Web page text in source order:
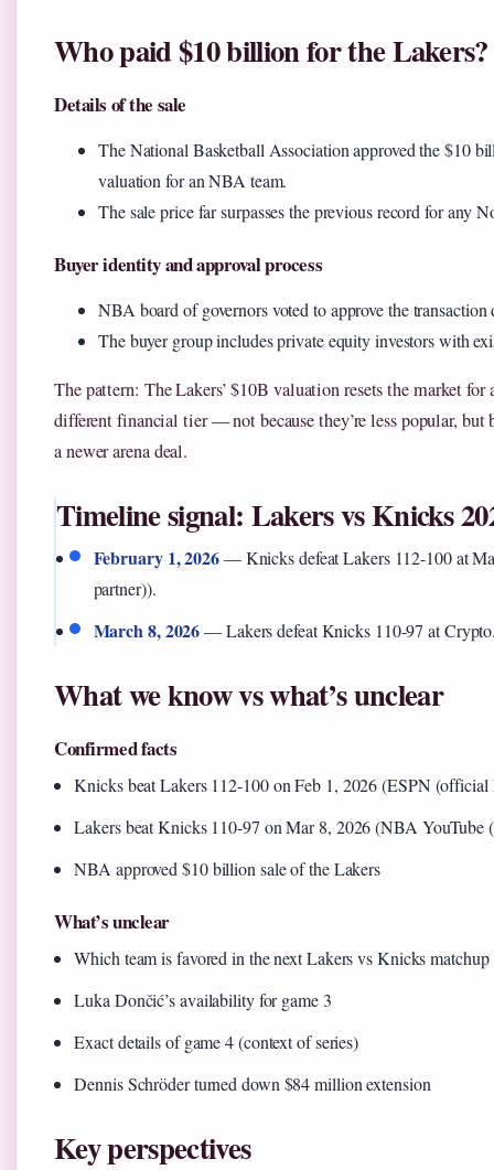
Who paid $10 billion for the Lakers?
Details of the sale
The National Basketball Association approved the $10
valuation for an NBA team.
The sale price far surpasses the previous record for any
Buyer identity and approval process
NBA board of governors voted to approve the
The buyer group includes private equity investors with
The pattern: The Lakers’ $10B valuation resets the market
different financial tier — not because they’re less popular,
a newer arena deal.
Timeline signal: Lakers vs Knicks
February 1, 2026— Knicks defeat Lakers 112-100 at
partner)).
March 8, 2026— Lakers defeat Knicks 110-97 at
What we know vs what’s unclear
Confirmed facts
Knicks beat Lakers 112-100 on Feb 1, 2026 (ESPN
Lakers beat Knicks 110-97 on Mar 8, 2026 (NBA YouTube
NBA approved $10 billion sale of the Lakers
What’s unclear
Which team is favored in the next Lakers vs Knicks matchup
Luka Dončić’s availability for game 3
Exact details of game 4 (context of series)
Dennis Schröder turned down $84 million extension
Key perspectives